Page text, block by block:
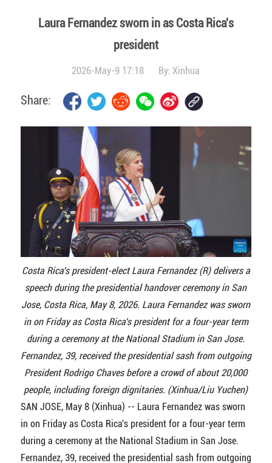
Laura Fernandez sworn in as Costa Rica's
president
2026-May-9 17:18 By:Xinhua
Share:
Costa Rica's president-elect Laura Fernandez (R) delivers a
speech during the presidential handover ceremony in San
Jose, Costa Rica, May 8, 2026. Laura Fernandez was sworn
in on Friday as Costa Rica's president for a four-year term
during a ceremony at the National Stadium in San Jose.
Fernandez, 39, received the presidential sash from outgoing
President Rodrigo Chaves before a crowd of about 20,000
people, including foreign dignitaries. (Xinhua/Liu Yuchen)
SAN JOSE, May 8 (Xinhua) -- Laura Fernandez was sworn
in on Friday as Costa Rica's president for a four-year term
during a ceremony at the National Stadium in San Jose.
Fernandez, 39, received the presidential sash from outgoing